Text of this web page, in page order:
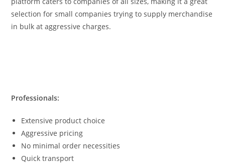
selection for small companies trying to supply merchandise
in bulk at aggressive charges.
Professionals:
Extensive product choice
Aggressive pricing
No minimal order necessities
Quick transport